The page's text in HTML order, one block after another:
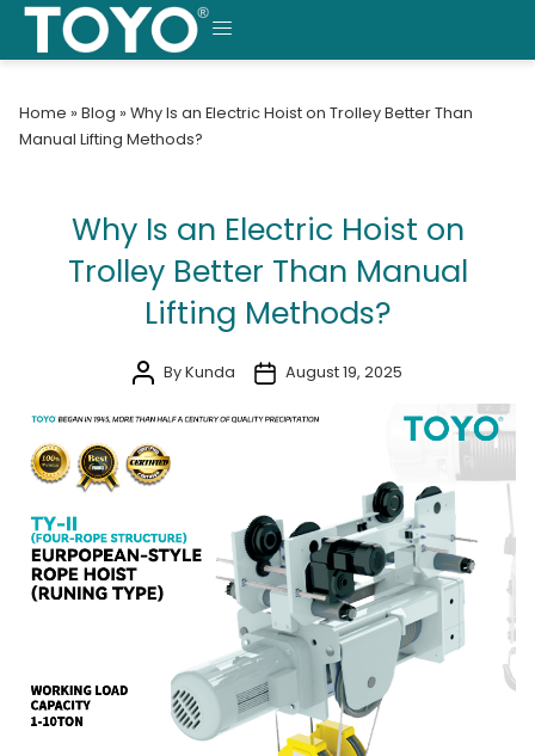
Skip
content
MENU
Home » Blog » Why Is an Electric Hoist on Trolley Better Than
Manual Lifting Methods?
Why Is an Electric Hoist on
Trolley Better Than Manual
Lifting Methods?
By Kunda August 19, 2025